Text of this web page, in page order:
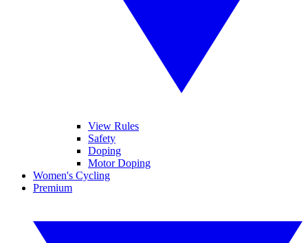
View Rules
Safety
Doping
Motor Doping
Women's Cycling
Premium